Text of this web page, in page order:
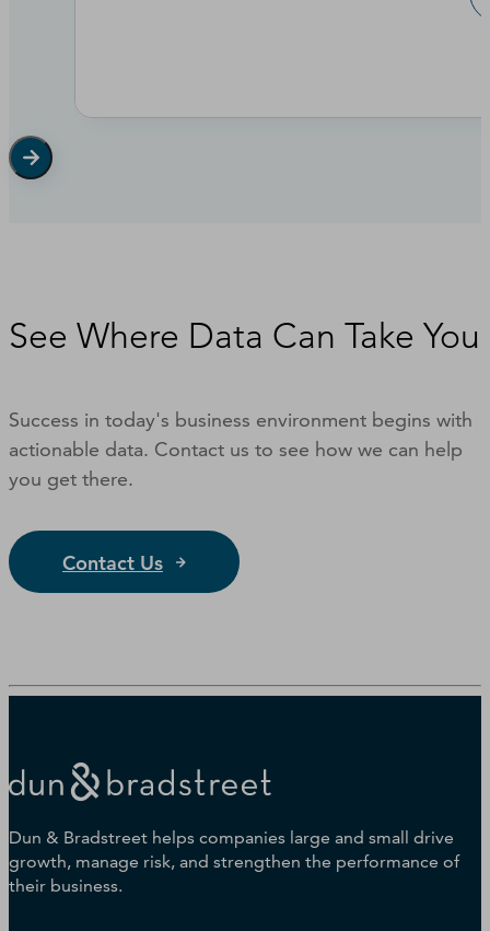
See Where Data Can Take You
Success in today's business environment begins with
actionable data. Contact us to see how we can help
you get there.
Contact Us
Dun & Bradstreet helps companies large and small drive
growth, manage risk, and strengthen the performance of
their business.